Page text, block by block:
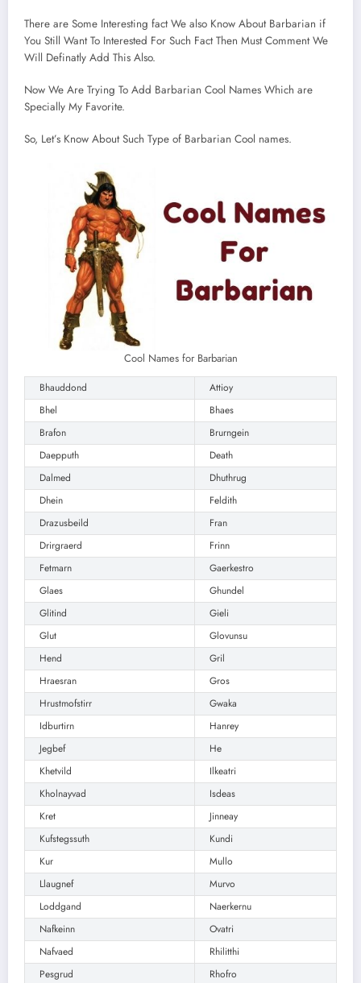
There are Some Interesting fact We also Know About Barbarian if
You Still Want To Interested For Such Fact Then Must Comment We
Will Definatly Add This Also.
Now We Are Trying To Add Barbarian Cool Names Which are
Specially My Favorite.
So, Let’s Know About Such Type of Barbarian Cool names.
Cool Names for Barbarian
Bhauddond
Attioy
Bhel
Bhaes
Brafon
Brurngein
Daepputh
Death
Dalmed
Dhuthrug
Dhein
Feldith
Drazusbeild
Fran
Drirgraerd
Frinn
Fetmarn
Gaerkestro
Glaes
Ghundel
Glitind
Gieli
Glut
Glovunsu
Hend
Gril
Hraesran
Gros
Hrustmofstirr
Gwaka
Idburtirn
Hanrey
Jegbef
He
Khetvild
Ilkeatri
Kholnayvad
Isdeas
Kret
Jinneay
Kufstegssuth
Kundi
Kur
Mullo
Llaugnef
Murvo
Loddgand
Naerkernu
Nafkeinn
Ovatri
Nafvaed
Rhilitthi
Pesgrud
Rhofro